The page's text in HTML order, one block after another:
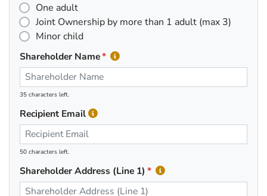
One adult
Joint Ownership by more than 1 adult (max 3)
Minor child
Shareholder Name
35 characters left.
Recipient Email
50 characters left.
Shareholder Address (Line 1)